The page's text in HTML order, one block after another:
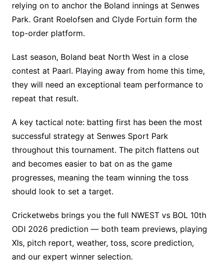
relying on to anchor the Boland innings at Senwes
Park. Grant Roelofsen and Clyde Fortuin form the
top-order platform.
Last season, Boland beat North West in a close
contest at Paarl. Playing away from home this time,
they will need an exceptional team performance to
repeat that result.
A key tactical note: batting first has been the most
successful strategy at Senwes Sport Park
throughout this tournament. The pitch flattens out
and becomes easier to bat on as the game
progresses, meaning the team winning the toss
should look to set a target.
Cricketwebs brings you the full NWEST vs BOL 10th
ODI 2026 prediction — both team previews, playing
XIs, pitch report, weather, toss, score prediction,
and our expert winner selection.